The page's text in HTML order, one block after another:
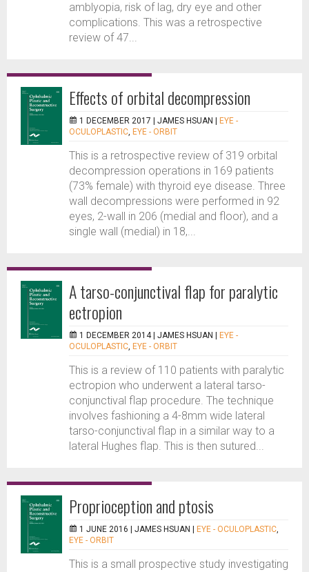
amblyopia, risk of lag, dry eye and other
complications. This was a retrospective
review of 47...
Effects of orbital decompression
1 DECEMBER 2017 | JAMES HSUAN
EYE -
OCULOPLASTIC, EYE - ORBIT
This is a retrospective review of 319 orbital
decompression operations in 169 patients
(73% female) with thyroid eye disease. Three
wall decompressions were performed in 92
eyes, 2-wall in 206 (medial and floor), and a
single wall (medial) in 18,...
A tarso-conjunctival flap for paralytic
ectropion
1 DECEMBER 2014 | JAMES HSUAN
EYE -
OCULOPLASTIC, EYE - ORBIT
This is a review of 110 patients with paralytic
ectropion who underwent a lateral tarso-
conjunctival flap procedure. The technique
involves fashioning a 4-8mm wide lateral
tarso-conjunctival flap in a similar way to a
lateral Hughes flap. This is then sutured...
Proprioception and ptosis
1 JUNE 2016 | JAMES HSUAN EYE - OCULOPLASTIC,
EYE - ORBIT
This is a small prospective study investigating